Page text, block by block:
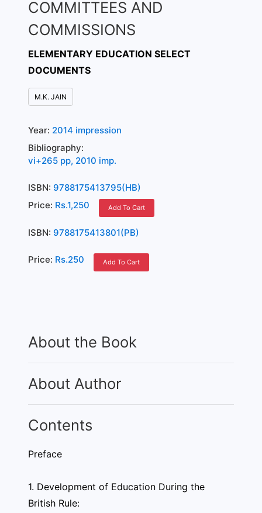
COMMITTEES AND
COMMISSIONS
ELEMENTARY EDUCATION SELECT
DOCUMENTS
M.K. JAIN
Year: 2014 impression
Bibliography:
vi+265 pp, 2010 imp.
ISBN: 9788175413795(HB)
Price: Rs.1,250 Add To Cart
ISBN: 9788175413801(PB)
Price: Rs.250 Add To Cart
About the Book
About Author
Contents
Preface
1. Development of Education During the
British Rule: